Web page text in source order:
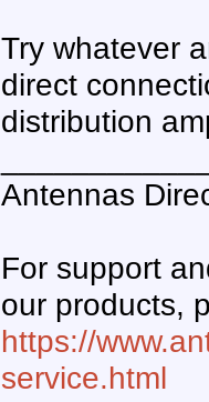
Try whatever
direct
distribution
Antennas
For support
our products,
https://
service.html